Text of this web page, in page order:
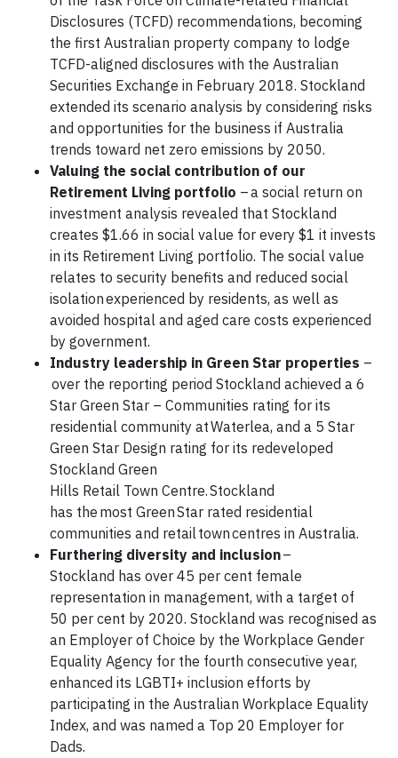
Disclosures (TCFD) recommendations, becoming
the first Australian property company to lodge
TCFD-aligned disclosures with the Australian
Securities Exchange in February 2018. Stockland
extended its scenario analysis by considering risks
and opportunities for the business if Australia
trends toward net zero emissions by 2050.
Valuing the social contribution of our
Retirement Living portfolio – a social return on
investment analysis revealed that Stockland
creates $1.66 in social value for every $1 it invests
in its Retirement Living portfolio. The social value
relates to security benefits and reduced social
isolation experienced by residents, as well as
avoided hospital and aged care costs experienced
by government.
Industry leadership in Green Star properties –
over the reporting period Stockland achieved a 6
Star Green Star – Communities rating for its
residential community at Waterlea, and a 5 Star
Green Star Design rating for its redeveloped
Stockland Green
Hills Retail Town Centre. Stockland
has the most Green Star rated residential
communities and retail town centres in Australia.
Furthering diversity and inclusion–
Stockland has over 45 per cent female
representation in management, with a target of
50 per cent by 2020. Stockland was recognised as
an Employer of Choice by the Workplace Gender
Equality Agency for the fourth consecutive year,
enhanced its LGBTI+ inclusion efforts by
participating in the Australian Workplace Equality
Index, and was named a Top 20 Employer for
Dads.